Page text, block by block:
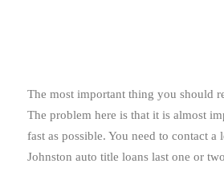
The most important thing you should
The problem here is that it is almost
fast as possible. You need to contact
Johnston auto title loans last one or